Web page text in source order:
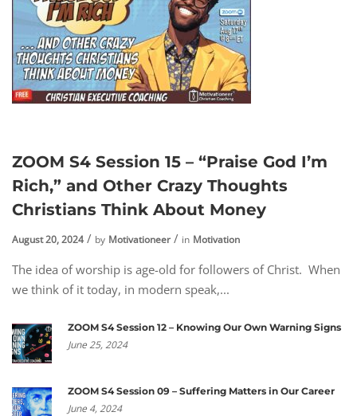
ZOOM S4 Session 15 – “Praise God I’m
Rich,” and Other Crazy Thoughts
Christians Think About Money
August 20, 2024 by Motivationeer in Motivation
The idea of worship is age-old for followers of Christ. When
we think of it today, in modern speak,...
ZOOM S4 Session 12 – Knowing Our Own Warning Signs
June 25, 2024
ZOOM S4 Session 09 – Suffering Matters in Our Career
June 4, 2024